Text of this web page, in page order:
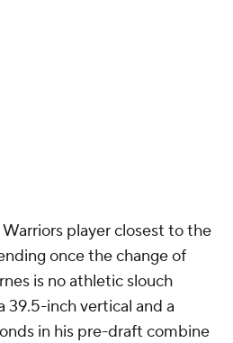
player closest to the
once the change of
is no athletic slouch
39.5-inch vertical and a
in his pre-draft combine